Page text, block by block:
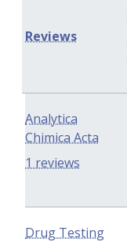
Reviews
Analytica
Chimica Acta
1 reviews
Drug Testing